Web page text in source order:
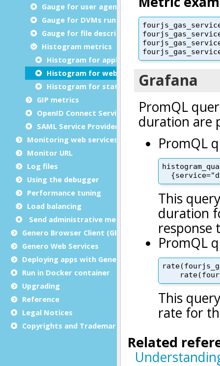
Gauge for user agents connected
Gauge for DVMs running
Gauge for file descriptors
Histogram metrics
Histogram for application request duration
Histogram for web service request duration
Histogram for static file request duration
GIP metrics
OpenID Connect Service Provider metrics
SAML Service Provider metrics
Monitoring web services
Monitor URL
Log files
Using the debugger
Performance tuning
Load balancing
Send administrative messages to user agents
Genero Browser Client (GBC)
Genero Web Services
Deploying apps with Genero Archive
Run in Docker container
Upgrading
Reference
Legal Notices
Copyrights and Trademarks